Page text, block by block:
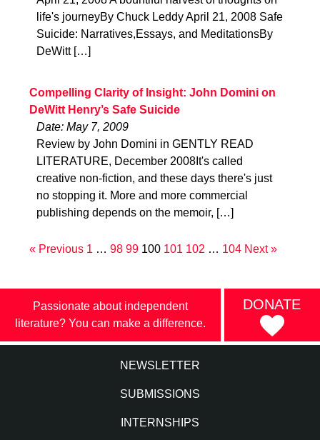
life's journeyBy Chuck Leddy April 21, 2008 Safe
Suicide: Narratives,Essays, and MeditationsBy
DeWitt […]
Compelling Clarity of Insight: John Domini on
DeWitt Henry’s Safe Suicide
Date: May 7, 2009
Review by John Domini in GENTLY READ
LITERATURE, December 2008It's called
creative non-fiction, and these days there's just
no stopping it. More and more commercial
publishing depends on the memoir, […]
« Previous 1 … 98 99 100 101 102 … 104 Next »
Passionate about independent
literature? You can make a difference.
DONATE
NEWSLETTER
SUBMISSIONS
INTERNSHIPS